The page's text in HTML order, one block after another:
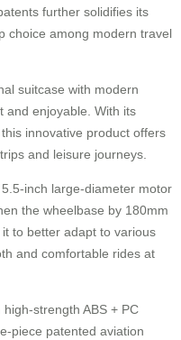
further solidifies its
choice among modern travel
suitcase with modern
and enjoyable. With its
innovative product offers
and leisure journeys.
inch large-diameter motor
the wheelbase by 180mm
to better adapt to various
and comfortable rides at
strength ABS + PC
piece patented aviation